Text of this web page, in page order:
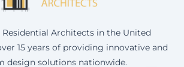
Residential Architects in the United
15 years of providing innovative and
design solutions nationwide.